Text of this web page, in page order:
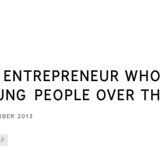
PEOPLE OVER
2013